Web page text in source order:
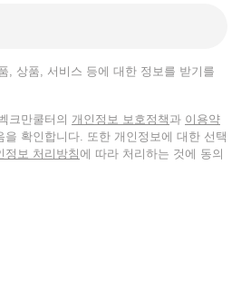
, 상품, 서비스 등에 대한 정보를 받기를
크만쿨터의 개인정보 보호정책 과 이용약
을 확인합니다. 또한 개인정보에 대한 선택
정보 처리방침에 따라 처리하는 것에 동의